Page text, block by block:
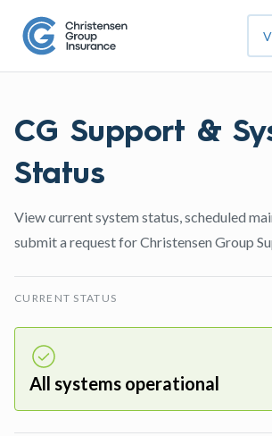
CG Support &
Status
View current system status, scheduled
submit a request for Christensen Group
CURRENT STATUS
All systems operational